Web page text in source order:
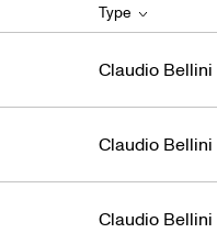
Type
Claudio Bellini
Claudio Bellini
Claudio Bellini